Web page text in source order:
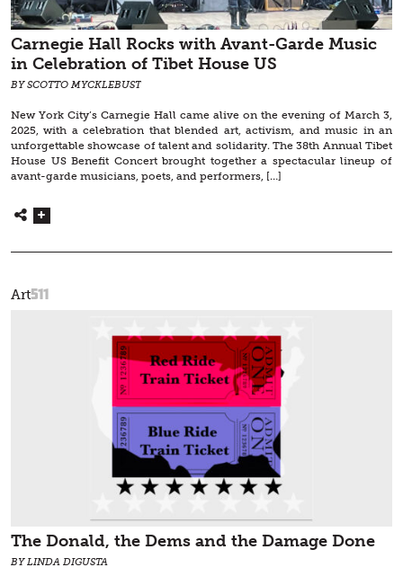
Carnegie Hall Rocks with Avant-Garde Music
in Celebration of Tibet House US
BY SCOTTO MYCKLEBUST
New York City’s Carnegie Hall came alive on the evening of March 3,
2025, with a celebration that blended art, activism, and music in an
unforgettable showcase of talent and solidarity. The 38th Annual Tibet
House US Benefit Concert brought together a spectacular lineup of
avant-garde musicians, poets, and performers, […]
Art511
The Donald, the Dems and the Damage Done
BY LINDA DIGUSTA